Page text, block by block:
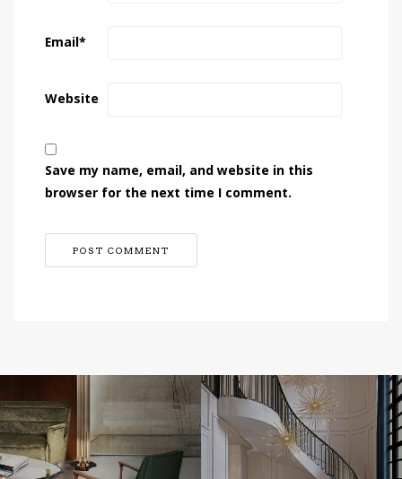
Email*
Website
Save my name, email, and website in this
browser for the next time I comment.